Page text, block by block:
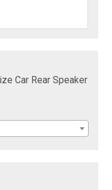
Car Rear Speaker